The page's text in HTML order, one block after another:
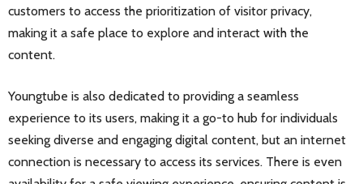
customers to access the prioritization of visitor privacy,
making it a safe place to explore and interact with the
content.
Youngtube is also dedicated to providing a seamless
experience to its users, making it a go-to hub for individuals
seeking diverse and engaging digital content, but an internet
connection is necessary to access its services. There is even